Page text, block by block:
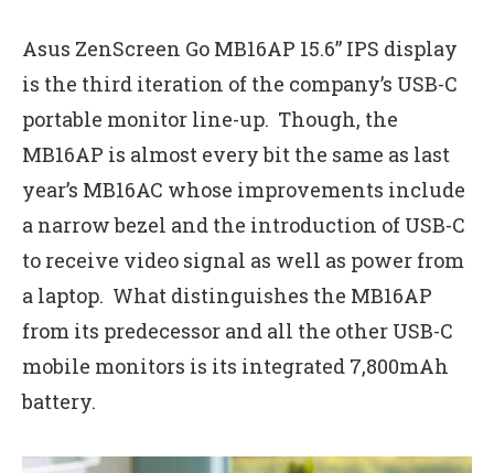
Asus ZenScreen Go MB16AP 15.6” IPS display
is the third iteration of the company’s USB-C
portable monitor line-up. Though, the
MB16AP is almost every bit the same as last
year’s MB16AC whose improvements include
a narrow bezel and the introduction of USB-C
to receive video signal as well as power from
a laptop. What distinguishes the MB16AP
from its predecessor and all the other USB-C
mobile monitors is its integrated 7,800mAh
battery.